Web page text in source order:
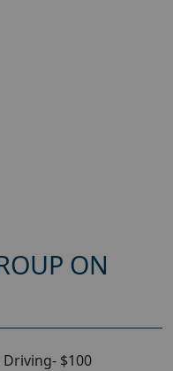
ON
$100